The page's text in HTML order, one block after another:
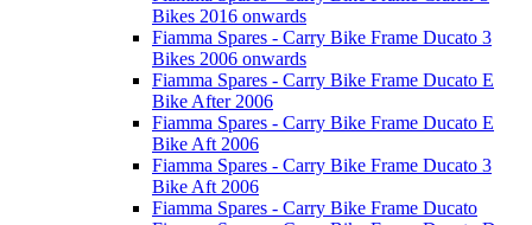
Bikes 2016 onwards
Fiamma Spares - Carry Bike Frame Ducato 3
Bikes 2006 onwards
Fiamma Spares - Carry Bike Frame Ducato E
Bike After 2006
Fiamma Spares - Carry Bike Frame Ducato E
Bike Aft 2006
Fiamma Spares - Carry Bike Frame Ducato 3
Bike Aft 2006
Fiamma Spares - Carry Bike Frame Ducato